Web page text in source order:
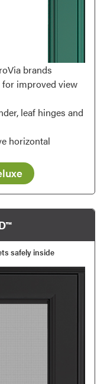
brands
for improved view
leaf hinges and
horizontal
safely inside